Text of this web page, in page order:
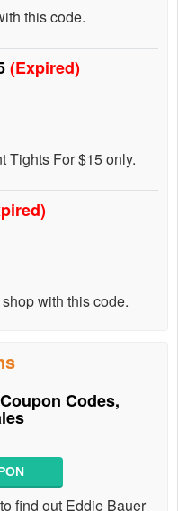
this code.
(Expired)
Tights For $15 only.
with this code.
Codes,
find out Eddie Bauer